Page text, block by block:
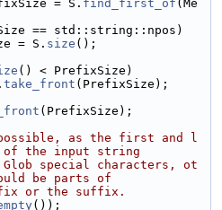
= S. find_first_of (Me
== std::string::npos)
= S.
size ();
() < PrefixSize)
take_front (PrefixSize);
(PrefixSize);
as the first and l
of the input string
special characters, ot
be parts of
or the suffix.
());